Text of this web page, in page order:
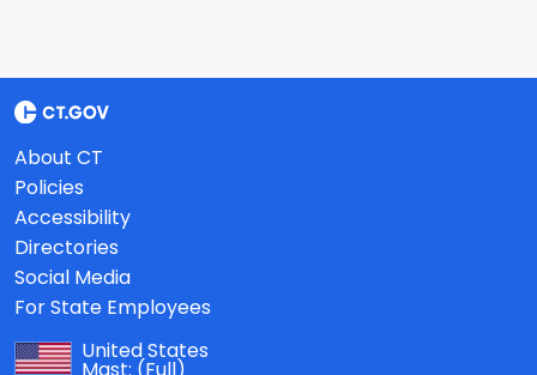
About CT
Policies
Accessibility
Directories
Social Media
For State Employees
United States